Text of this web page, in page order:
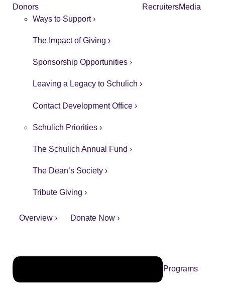
Donors
Ways to Support ›
The Impact of Giving ›
Sponsorship Opportunities ›
Leaving a Legacy to Schulich ›
Contact Development Office ›
Schulich Priorities ›
The Schulich Annual Fund ›
The Dean’s Society ›
Tribute Giving ›
Overview › Donate Now ›
RecruitersMedia
Programs